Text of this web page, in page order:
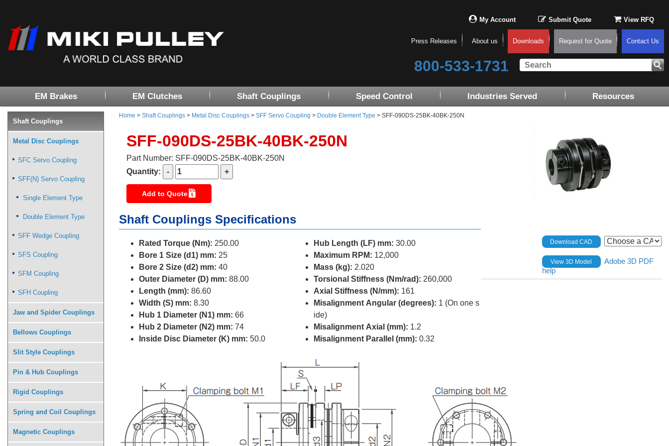
My Account Submit Quote View RFQ
Press Releases About us Downloads Request for Quote Contact Us
800-533-1731
EM Brakes EM Clutches Shaft Couplings Speed Control Industries Served Resources
Home > Shaft Couplings > Metal Disc Couplings > SFF Servo Coupling > Double Element Type > SFF-090DS-25BK-40BK-250N
SFF-090DS-25BK-40BK-250N
Part Number: SFF-090DS-25BK-40BK-250N
Quantity:
Add to Quote
Shaft Couplings Specifications
Rated Torque (Nm): 250.00
Bore 1 Size (d1) mm: 25
Bore 2 Size (d2) mm: 40
Outer Diameter (D) mm: 88.00
Length (mm): 86.60
Width (S) mm: 8.30
Hub 1 Diameter (N1) mm: 66
Hub 2 Diameter (N2) mm: 74
Inside Disc Diameter (K) mm: 50.0
Hub Length (LF) mm: 30.00
Maximum RPM: 12,000
Mass (kg): 2.020
Torsional Stiffness (Nm/rad): 260,000
Axial Stiffness (N/mm): 161
Misalignment Angular (degrees): 1 (On one s
ide)
Misalignment Axial (mm): 1.2
Misalignment Parallel (mm): 0.32
Download CAD
View 3D Model
Adobe 3D PDF
help
Shaft Couplings
Metal Disc Couplings
SFC Servo Coupling
SFF(N) Servo Coupling
Single Element Type
Double Element Type
SFF Wedge Coupling
SFS Coupling
SFM Coupling
SFH Coupling
Jaw and Spider Couplings
Bellows Couplings
Slit Style Couplings
Pin & Hub Couplings
Rigid Couplings
Spring and Coil Couplings
Magnetic Couplings